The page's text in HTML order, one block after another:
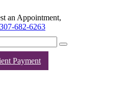
an Appointment,
307-682-6263
Payment